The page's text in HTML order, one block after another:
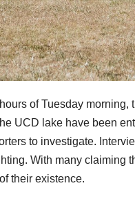
of Tuesday
UCD lake have been
to investigate.
With many claiming
their existence.